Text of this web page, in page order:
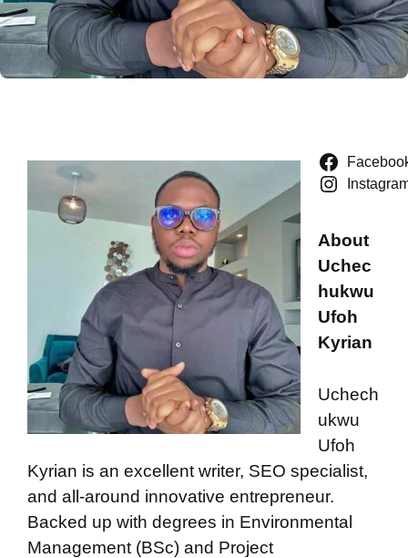
About
Uchec
hukwu
Ufoh
Kyrian
Uchech
ukwu
Ufoh
Kyrian is an excellent writer, SEO specialist,
and all-around innovative entrepreneur.
Backed up with degrees in Environmental
Management (BSc) and Project